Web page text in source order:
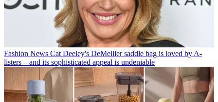
Fashion News Cat Deeley's DeMellier saddle bag is loved by A-
listers – and its sophisticated appeal is undeniable